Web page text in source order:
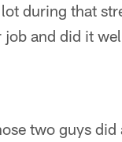
during that
job and did it
two guys did